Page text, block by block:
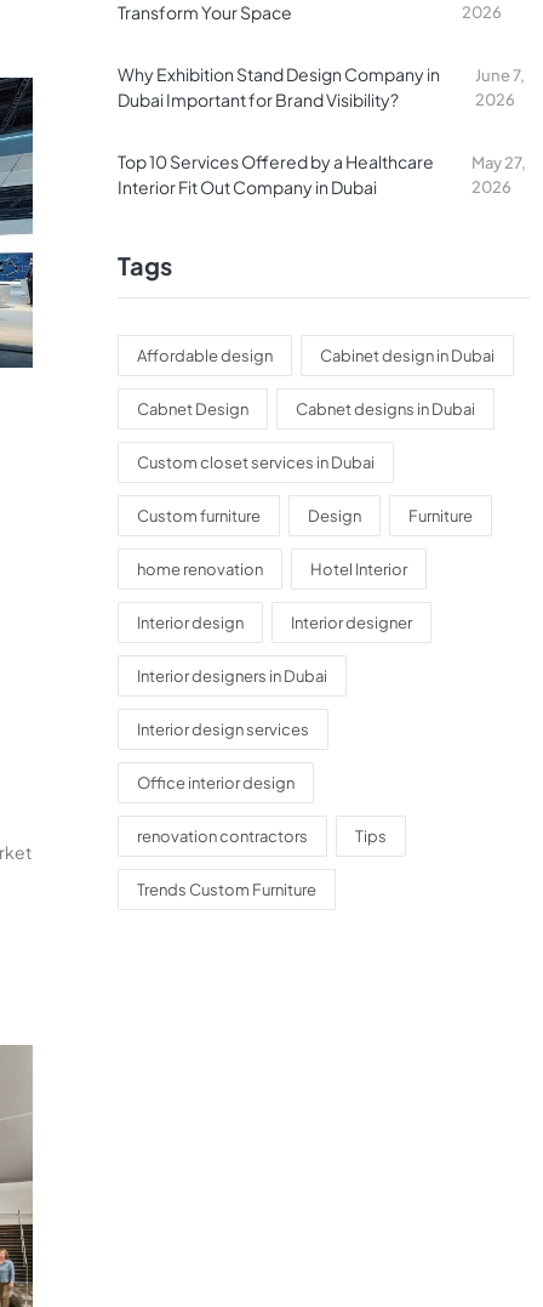
Transform Your Space
2026
Why Exhibition Stand Design Company in
Dubai Important for Brand Visibility?
June 7,
2026
Top 10 Services Offered by a Healthcare
Interior Fit Out Company in Dubai
May 27,
2026
Tags
Affordable design Cabinet design in Dubai
Cabnet Design Cabnet designs in Dubai
Custom closet services in Dubai
Custom furniture Design Furniture
home renovation Hotel Interior
Interior design Interior designer
Interior designers in Dubai
Interior design services
Office interior design
renovation contractors Tips
Trends Custom Furniture